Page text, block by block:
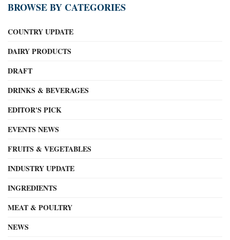
BROWSE BY CATEGORIES
COUNTRY UPDATE
DAIRY PRODUCTS
DRAFT
DRINKS & BEVERAGES
EDITOR'S PICK
EVENTS NEWS
FRUITS & VEGETABLES
INDUSTRY UPDATE
INGREDIENTS
MEAT & POULTRY
NEWS